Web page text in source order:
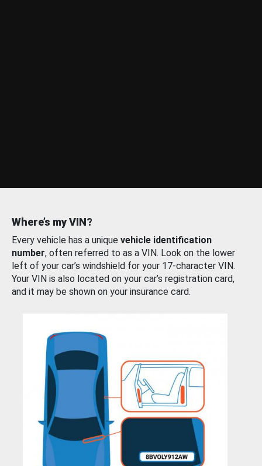
Where’s my VIN?
Every vehicle has a unique vehicle identification
number, often referred to as a VIN. Look on the lower
left of your car’s windshield for your 17-character VIN.
Your VIN is also located on your car’s registration card,
and it may be shown on your insurance card.